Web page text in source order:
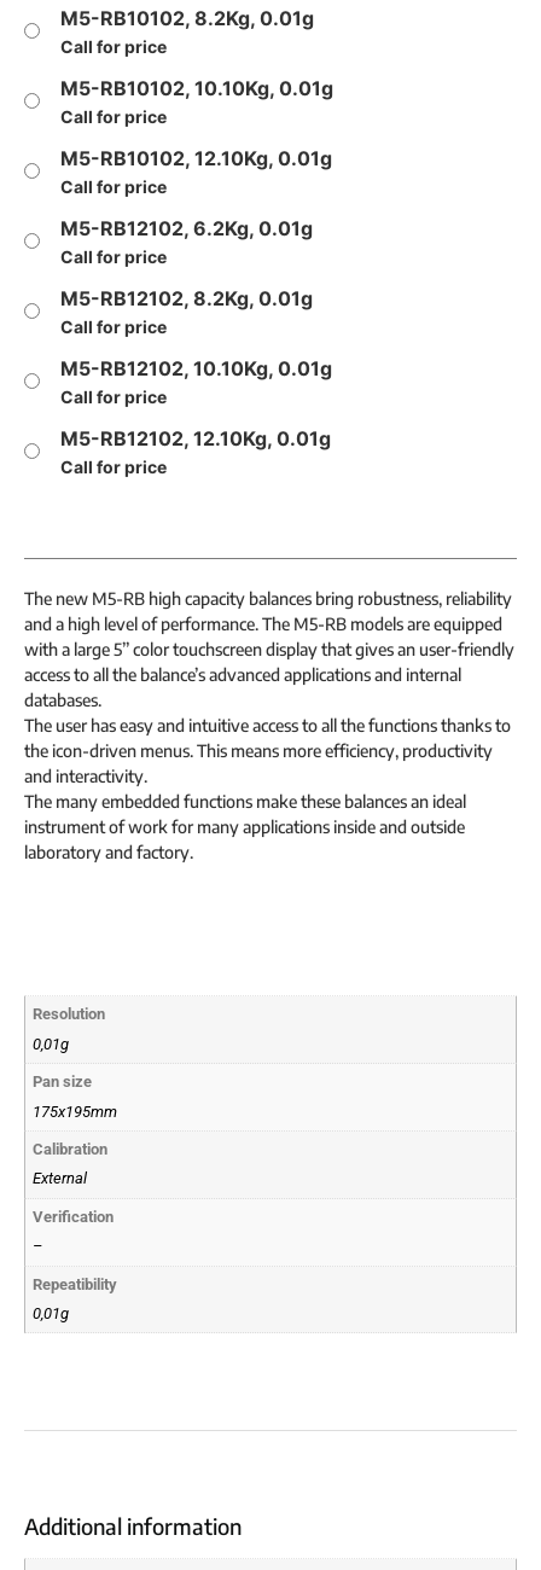
M5-RB10102, 8.2Kg, 0.01g
Call for price
M5-RB10102, 10.10Kg, 0.01g
Call for price
M5-RB10102, 12.10Kg, 0.01g
Call for price
M5-RB12102, 6.2Kg, 0.01g
Call for price
M5-RB12102, 8.2Kg, 0.01g
Call for price
M5-RB12102, 10.10Kg, 0.01g
Call for price
M5-RB12102, 12.10Kg, 0.01g
Call for price
The new M5-RB high capacity balances bring robustness, reliability
and a high level of performance. The M5-RB models are equipped
with a large 5’’ color touchscreen display that gives an user-friendly
access to all the balance’s advanced applications and internal
databases.
The user has easy and intuitive access to all the functions thanks to
the icon-driven menus. This means more efficiency, productivity
and interactivity.
The many embedded functions make these balances an ideal
instrument of work for many applications inside and outside
laboratory and factory.
Resolution
0,01g
Pan size
175x195mm
Calibration
External
Verification
–
Repeatibility
0,01g
Additional information